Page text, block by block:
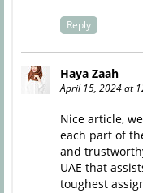
Reply
Haya Zaah
April 15, 2024 at
Nice article,
each part of
and
UAE that
toughest